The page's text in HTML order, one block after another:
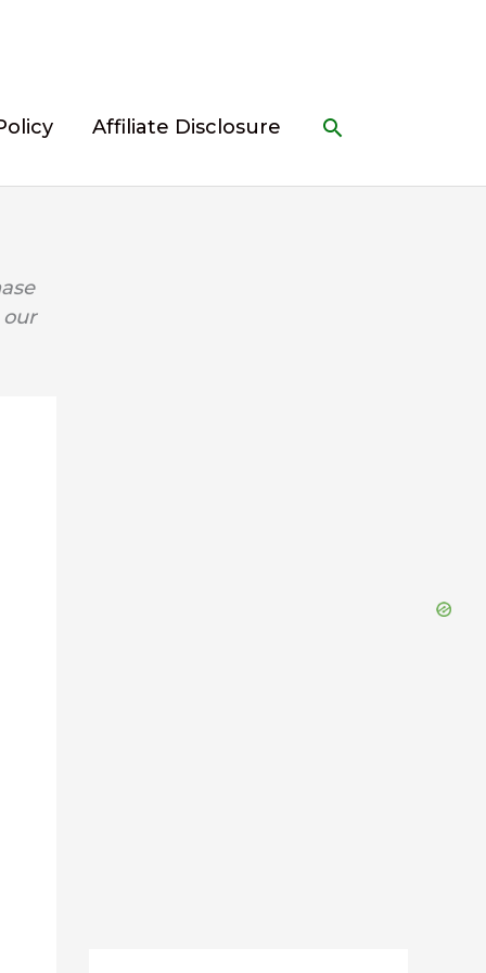
Affiliate Disclosure Search